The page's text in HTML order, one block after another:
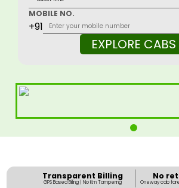
MOBILE NO.
+91
EXPLORE CABS
Transparent Billing
GPS Based Billing | No Km Tampering
No
Oneway cab